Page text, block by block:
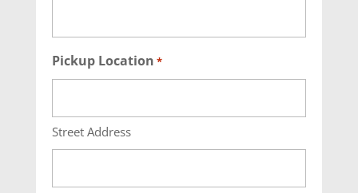
Pickup Location *
Street Address